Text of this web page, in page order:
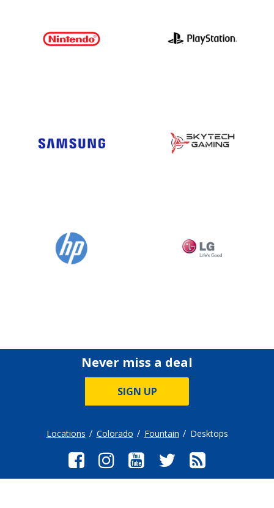
Never miss a deal
SIGN UP
Locations Colorado Fountain Desktops